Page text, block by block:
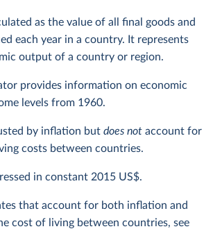
as the value of all final goods and
each year in a country. It represents
output of a country or region.
provides information on economic
levels from 1960.
by inflation but does not account for
costs between countries.
in constant 2015 US$.
that account for both inflation and
cost of living between countries, see